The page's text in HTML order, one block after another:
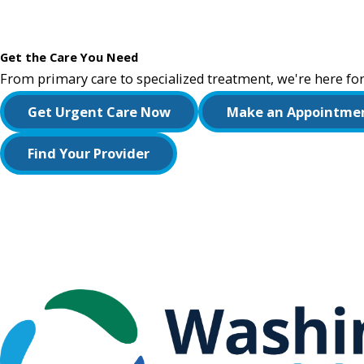
Get the Care You Need
From primary care to specialized treatment, we're here
Get Urgent Care Now Make an
Find Your Provider